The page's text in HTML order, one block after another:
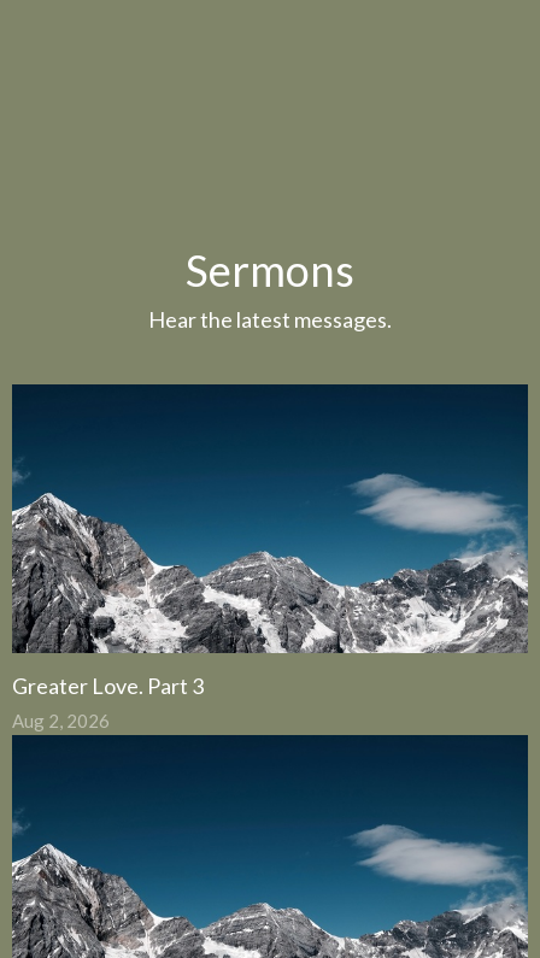
Sermons
Hear the latest messages.
Greater Love. Part 3
Aug 2, 2026